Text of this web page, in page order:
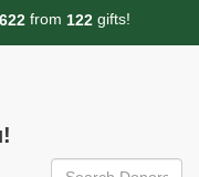
622from 122gifts!